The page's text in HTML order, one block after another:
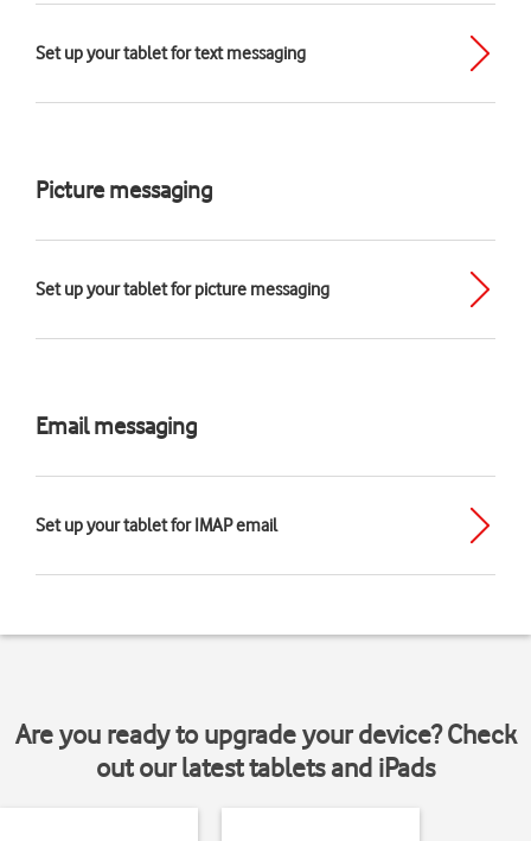
Set up your tablet for text messaging
Picture messaging
Set up your tablet for picture messaging
Email messaging
Set up your tablet for IMAP email
Are you ready to upgrade your device? Check
out our latest tablets and iPads